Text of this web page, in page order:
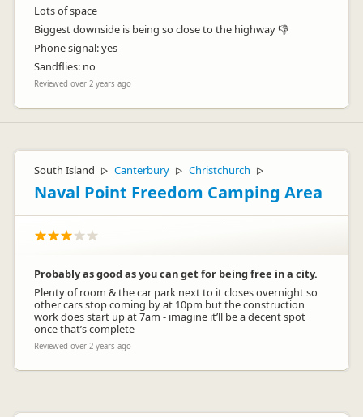
Lots of space
Biggest downside is being so close to the highway 👎
Phone signal: yes
Sandflies: no
Reviewed over 2 years ago
South Island ▷ Canterbury ▷ Christchurch ▷
Naval Point Freedom Camping Area
Probably as good as you can get for being free in a city.
Plenty of room & the car park next to it closes overnight so
other cars stop coming by at 10pm but the construction
work does start up at 7am - imagine it’ll be a decent spot
once that’s complete
Reviewed over 2 years ago